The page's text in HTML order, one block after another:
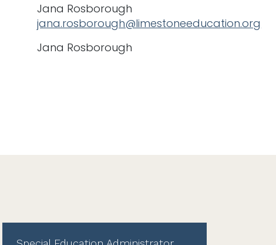
Jana Rosborough
jana.rosborough@limestoneeducation.org
Jana Rosborough